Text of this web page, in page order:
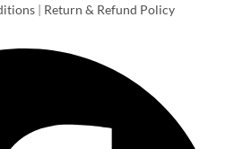
| Return & Refund Policy